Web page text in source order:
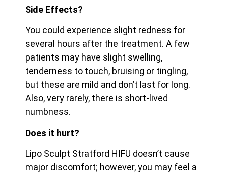
Side Effects?
You could experience slight redness for
several hours after the treatment. A few
patients may have slight swelling,
tenderness to touch, bruising or tingling,
but these are mild and don’t last for long.
Also, very rarely, there is short-lived
numbness.
Does it hurt?
Lipo Sculpt Stratford HIFU doesn’t cause
major discomfort; however, you may feel a